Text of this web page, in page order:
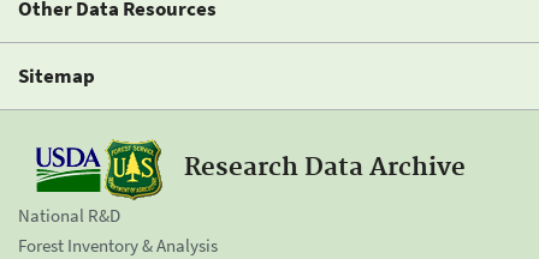
Other Data Resources
Sitemap
Research Data Archive
National R&D
Forest Inventory & Analysis